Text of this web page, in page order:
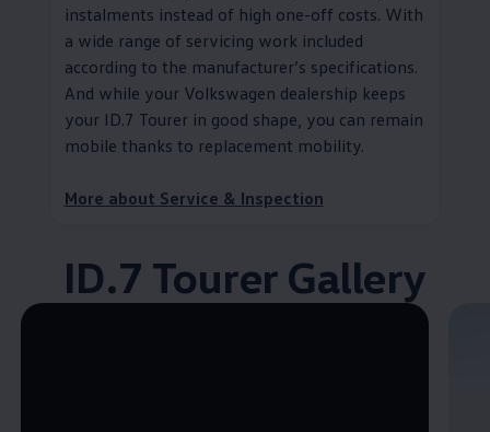
instalments instead of high one-off costs. With
a wide range of servicing work included
according to the manufacturer’s specifications.
And while your Volkswagen dealership keeps
your ID.7 Tourer in good shape, you can remain
mobile thanks to replacement mobility.
More about Service & Inspection
ID.7 Tourer Gallery
Enable fullscreen mode